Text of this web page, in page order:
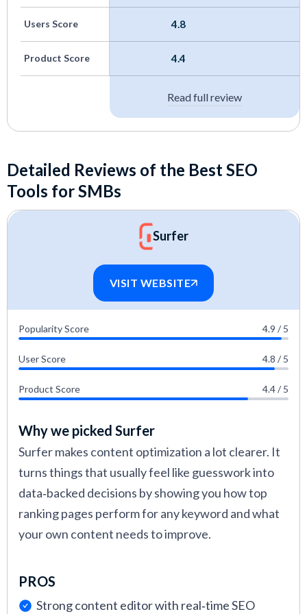
and where they fall short for small business use.
Users Score
Product Score
4.8
4.4
Read full review
Detailed Reviews of the Best SEO
Tools for SMBs
Surfer
VISIT WEBSITE
Popularity Score 4.9 / 5
User Score 4.8 / 5
Product Score 4.4 / 5
Why we picked Surfer
Surfer makes content optimization a lot clearer. It
turns things that usually feel like guesswork into
data‑backed decisions by showing you how top
ranking pages perform for any keyword and what
your own content needs to improve.
PROS
Strong content editor with real‑time SEO